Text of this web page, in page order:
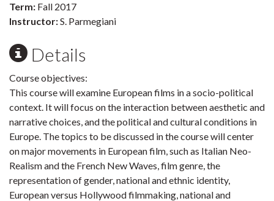
Term: Fall 2017
Instructor:S. Parmegiani
Details
Course objectives:
This course will examine European films in a socio-political
context. It will focus on the interaction between aesthetic and
narrative choices, and the political and cultural conditions in
Europe. The topics to be discussed in the course will center
on major movements in European film, such as Italian Neo-
Realism and the French New Waves, film genre, the
representation of gender, national and ethnic identity,
European versus Hollywood filmmaking, national and